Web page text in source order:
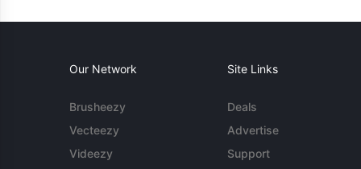
Our Network
Brusheezy
Vecteezy
Videezy
Site Links
Deals
Advertise
Support